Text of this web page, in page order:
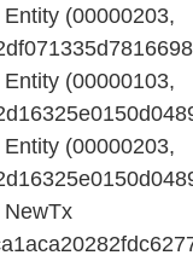
(00000203,
(00000103,
(00000203,